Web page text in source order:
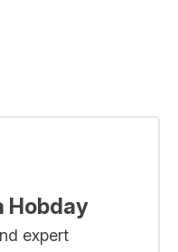
Hobday
expert